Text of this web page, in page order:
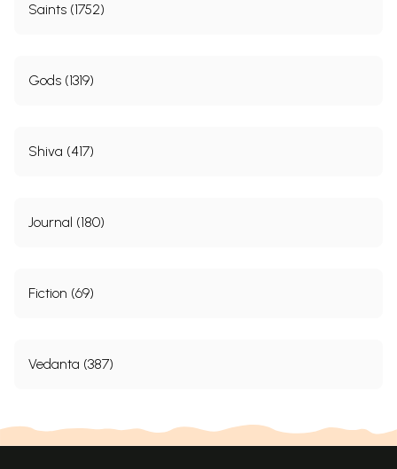
Saints (1752)
Gods (1319)
Shiva (417)
Journal (180)
Fiction (69)
Vedanta (387)